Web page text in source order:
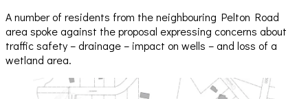
A number of residents from the neighbouring Pelton Road
area spoke against the proposal expressing concerns about
traffic safety – drainage – impact on wells – and loss of a
wetland area.